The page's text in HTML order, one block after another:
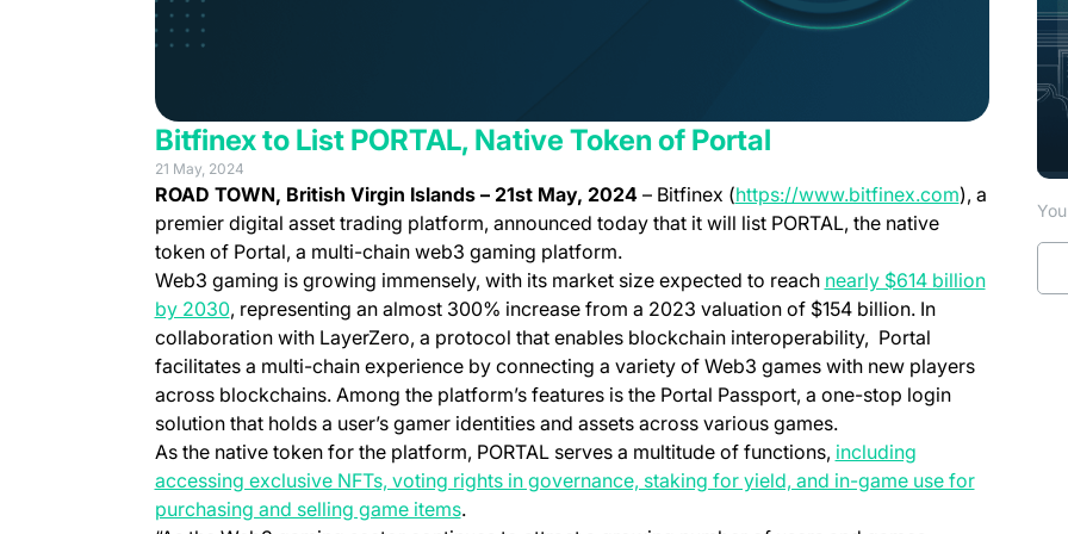
Bitfinex to List PORTAL, Native Token of Portal
21 May, 2024
ROAD TOWN, British Virgin Islands– 21st May, 2024 – Bitfinex (https://www.bitfinex.com(opens in a
), a
premier digital asset trading platform, announced today that it will list PORTAL, the native
token of Portal, a multi-chain web3 gaming platform.
Web3 gaming is growing immensely, with its market size expected to reach nearly $614 billion
by 2030(opens in a new tab)
, representing an almost 300% increase from a 2023 valuation of $154 billion. In
collaboration with LayerZero, a protocol that enables blockchain interoperability, Portal
facilitates a multi-chain experience by connecting a variety of Web3 games with new players
across blockchains. Among the platform’s features is the Portal Passport, a one-stop login
solution that holds a user’s gamer identities and assets across various games.
As the native token for the platform, PORTAL serves a multitude of functions, including
accessing exclusive NFTs, voting rights in governance, staking for yield, and in-game use for
purchasing and selling game items(opens in a new tab)
.